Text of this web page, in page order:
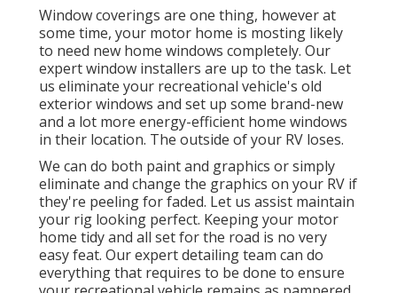
Window coverings are one thing, however at
some time, your motor home is mosting likely
to need new home windows completely. Our
expert window installers are up to the task. Let
us eliminate your recreational vehicle's old
exterior windows and set up some brand-new
and a lot more energy-efficient home windows
in their location. The outside of your RV loses.
We can do both paint and graphics or simply
eliminate and change the graphics on your RV if
they're peeling for faded. Let us assist maintain
your rig looking perfect. Keeping your motor
home tidy and all set for the road is no very
easy feat. Our expert detailing team can do
everything that requires to be done to ensure